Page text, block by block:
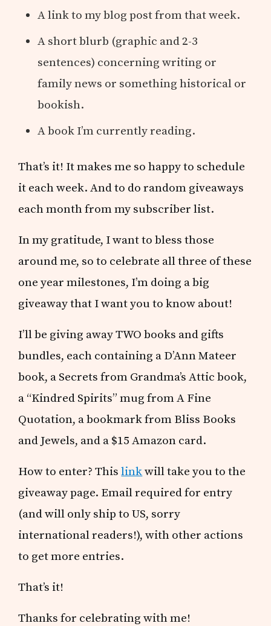
A link to my blog post from that week.
A short blurb (graphic and 2-3
sentences) concerning writing or
family news or something historical or
bookish.
A book I’m currently reading.
That’s it! It makes me so happy to schedule
it each week. And to do random giveaways
each month from my subscriber list.
In my gratitude, I want to bless those
around me, so to celebrate all three of these
one year milestones, I’m doing a big
giveaway that I want you to know about!
I’ll be giving away TWO books and gifts
bundles, each containing a D’Ann Mateer
book, a Secrets from Grandma’s Attic book,
a “Kindred Spirits” mug from A Fine
Quotation, a bookmark from Bliss Books
and Jewels, and a $15 Amazon card.
How to enter? Thislinkwill take you to the
giveaway page. Email required for entry
(and will only ship to US, sorry
international readers!), with other actions
to get more entries.
That’s it!
Thanks for celebrating with me!